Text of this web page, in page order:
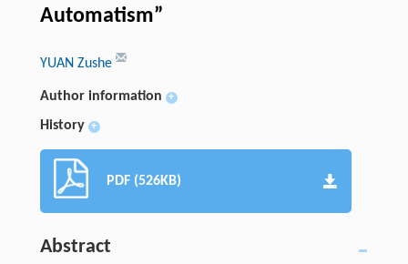
Automatism”
YUAN Zushe
Author information +
History +
PDF (526KB)
Abstract